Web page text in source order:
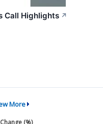
Call Highlights ↗
More
Change (%)